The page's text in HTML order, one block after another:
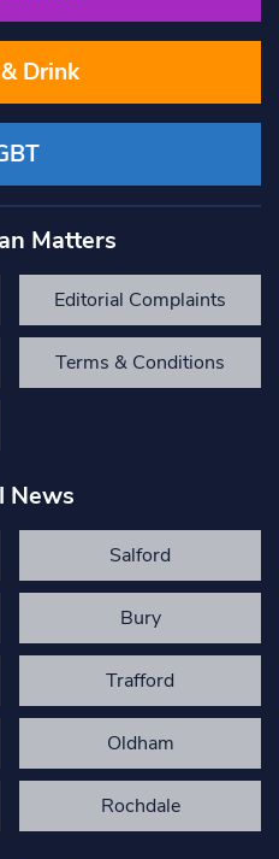
Drink
Matters
Editorial Complaints
Terms & Conditions
News
Salford
Bury
Trafford
Oldham
Rochdale